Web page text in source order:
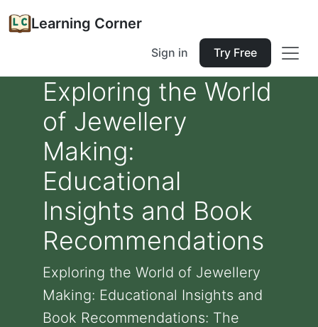
Learning Corner
Sign in Try Free
Exploring the World
of Jewellery
Making:
Educational
Insights and Book
Recommendations
Exploring the World of Jewellery
Making: Educational Insights and
Book Recommendations: The